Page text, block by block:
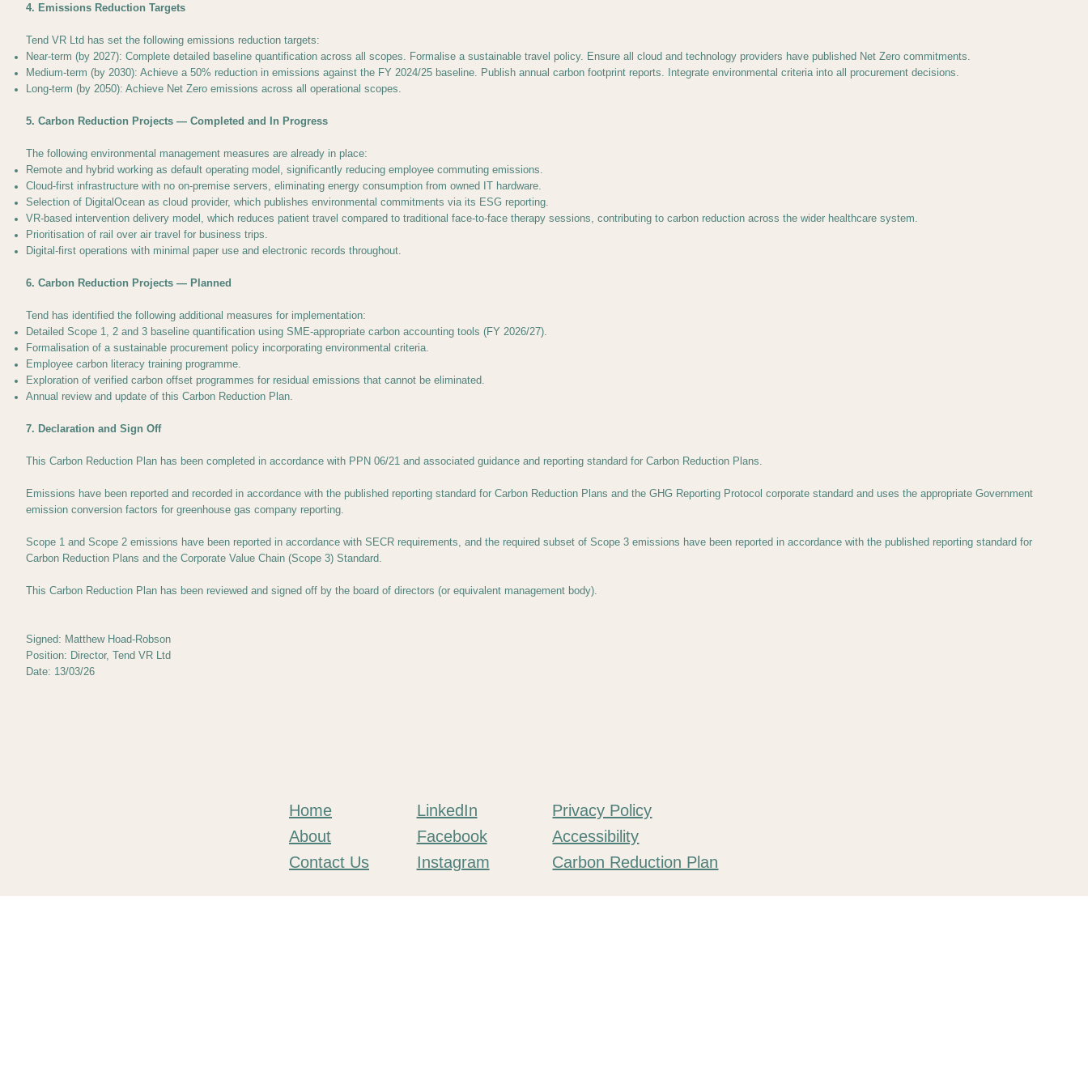
4. Emissions Reduction Targets
Tend VR Ltd has set the following emissions reduction targets:
Near-term (by 2027): Complete detailed baseline quantification across all scopes. Formalise a sustainable travel policy. Ensure all cloud and technology providers have published Net Zero commitments.
Medium-term (by 2030): Achieve a 50% reduction in emissions against the FY 2024/25 baseline. Publish annual carbon footprint reports. Integrate environmental criteria into all procurement decisions.
Long-term (by 2050): Achieve Net Zero emissions across all operational scopes.
5. Carbon Reduction Projects — Completed and In Progress
The following environmental management measures are already in place:
Remote and hybrid working as default operating model, significantly reducing employee commuting emissions.
Cloud-first infrastructure with no on-premise servers, eliminating energy consumption from owned IT hardware.
Selection of DigitalOcean as cloud provider, which publishes environmental commitments via its ESG reporting.
VR-based intervention delivery model, which reduces patient travel compared to traditional face-to-face therapy sessions, contributing to carbon reduction across the wider healthcare system.
Prioritisation of rail over air travel for business trips.
Digital-first operations with minimal paper use and electronic records throughout.
6. Carbon Reduction Projects — Planned
Tend has identified the following additional measures for implementation:
Detailed Scope 1, 2 and 3 baseline quantification using SME-appropriate carbon accounting tools (FY 2026/27).
Formalisation of a sustainable procurement policy incorporating environmental criteria.
Employee carbon literacy training programme.
Exploration of verified carbon offset programmes for residual emissions that cannot be eliminated.
Annual review and update of this Carbon Reduction Plan.
7. Declaration and Sign Off
This Carbon Reduction Plan has been completed in accordance with PPN 06/21 and associated guidance and reporting standard for Carbon Reduction Plans.
Emissions have been reported and recorded in accordance with the published reporting standard for Carbon Reduction Plans and the GHG Reporting Protocol corporate standard and uses the appropriate Government
emission conversion factors for greenhouse gas company reporting.
Scope 1 and Scope 2 emissions have been reported in accordance with SECR requirements, and the required subset of Scope 3 emissions have been reported in accordance with the published reporting standard for
Carbon Reduction Plans and the Corporate Value Chain (Scope 3) Standard.
This Carbon Reduction Plan has been reviewed and signed off by the board of directors (or equivalent management body).
Signed: Matthew Hoad-Robson
Position: Director, Tend VR Ltd
Date: 13/03/26
Home
About
Contact Us
LinkedIn
Facebook
Instagram
Privacy Policy
Accessibility
Carbon Reduction Plan